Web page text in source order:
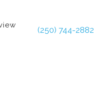
(250) 744-2882